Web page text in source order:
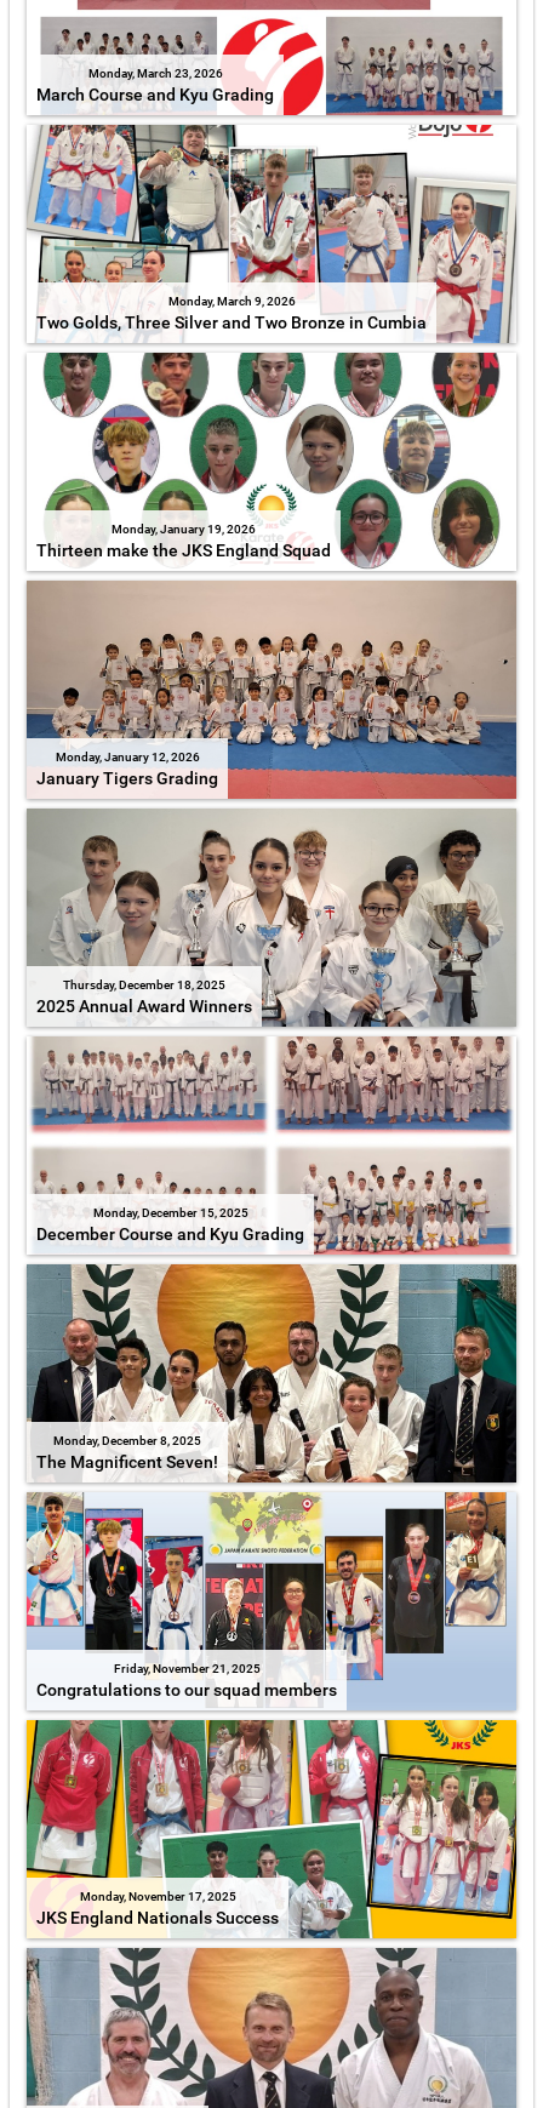
Monday, March 23, 2026
March Course and Kyu Grading
Monday, March 9, 2026
Two Golds, Three Silver and Two Bronze in Cumbia
Monday, January 19, 2026
Thirteen make the JKS England Squad
Monday, January 12, 2026
January Tigers Grading
Thursday, December 18, 2025
2025 Annual Award Winners
Monday, December 15, 2025
December Course and Kyu Grading
Monday, December 8, 2025
The Magnificent Seven!
Friday, November 21, 2025
Congratulations to our squad members
Monday, November 17, 2025
JKS England Nationals Success